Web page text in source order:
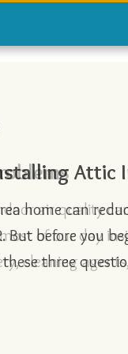
Attic
home can
But before you
three
Home
for